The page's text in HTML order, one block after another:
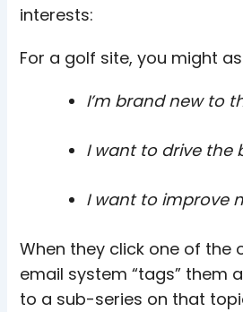
interests:
For a golf site, you might
I’m brand new to
I want to drive the
I want to improve
When they click one of the
email system “tags” them
to a sub-series on that